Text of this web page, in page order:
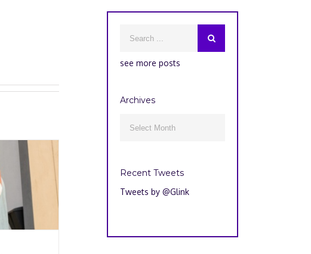
see more posts
Archives
Recent Tweets
Tweets by @Glink